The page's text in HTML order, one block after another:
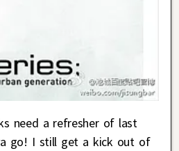
need a refresher of last
go! I still get a kick out of